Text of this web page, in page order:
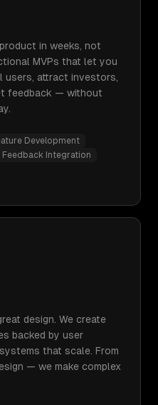
in weeks, not
MVPs that let you
attract investors,
feedback — without
Development
Feedback Integration
design. We create
backed by user
that scale. From
— we make complex